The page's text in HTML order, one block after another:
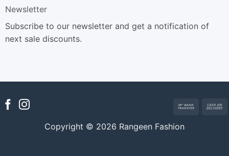
Newsletter
Subscribe to our newsletter and get a notification of
next sale discounts.
Copyright © 2026 Rangeen Fashion
Bank